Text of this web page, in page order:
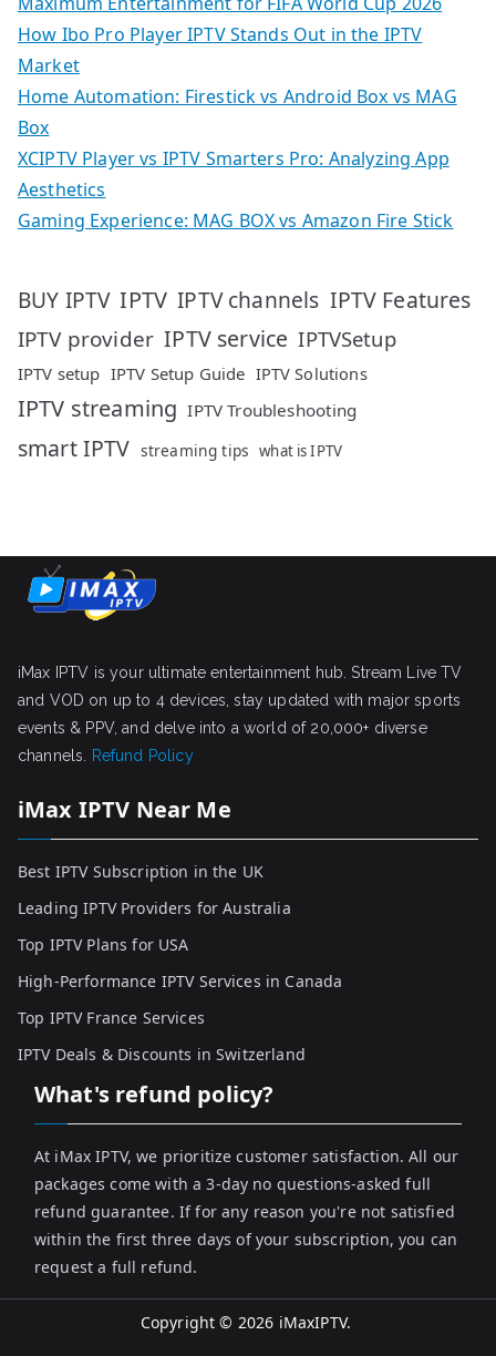
How Ibo Pro Player IPTV Stands Out in the IPTV
Market
Home Automation: Firestick vs Android Box vs MAG
Box
XCIPTV Player vs IPTV Smarters Pro: Analyzing App
Aesthetics
Gaming Experience: MAG BOX vs Amazon Fire Stick
BUY IPTV IPTV IPTV channels IPTV Features
IPTV provider IPTV service IPTVSetup
IPTV setup IPTV Setup Guide IPTV Solutions
IPTV streaming IPTV Troubleshooting
smart IPTV streaming tips what is IPTV
iMax IPTV is your ultimate entertainment hub. Stream Live TV
and VOD on up to 4 devices, stay updated with major sports
events & PPV, and delve into a world of 20,000+ diverse
channels.
Refund Policy
iMax IPTV Near Me
Best IPTV Subscription in the UK
Leading IPTV Providers for Australia
Top IPTV Plans for USA
High-Performance IPTV Services in Canada
Top IPTV France Services
IPTV Deals & Discounts in Switzerland
What's refund policy?
At iMax IPTV, we prioritize customer satisfaction. All our
packages come with a 3-day no questions-asked full
refund guarantee. If for any reason you're not satisfied
within the first three days of your subscription, you can
request a full refund.
Copyright © 2026 iMaxIPTV.